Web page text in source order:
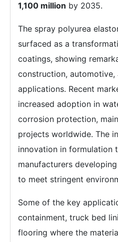
1,100 million by 2035.
The spray polyurea
surfaced as a
coatings, showing
construction, automotive,
applications. Recent
increased adoption in
corrosion protection,
projects worldwide. The
innovation in formulation
manufacturers
to meet stringent
Some of the key
containment, truck bed
flooring where the